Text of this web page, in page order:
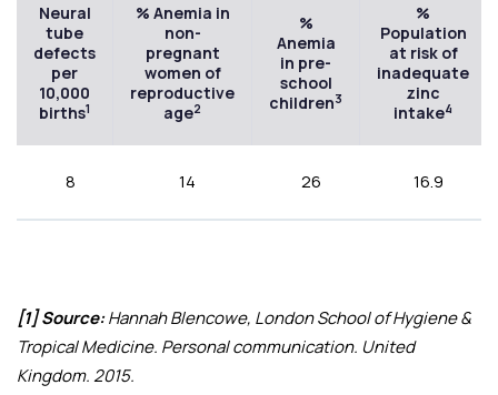
Neural
tube
defects
per
10,000
births1
% Anemia in
non-
pregnant
women of
reproductive
age2
%
Anemia
in pre-
school
children3
%
Population
at risk of
inadequate
zinc
intake4
8 14 26 16.9
[1] Source:Hannah Blencowe, London School of Hygiene &
Tropical Medicine. Personal communication. United
Kingdom. 2015.